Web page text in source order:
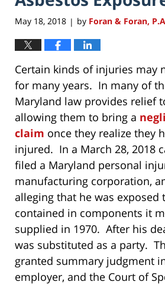
May 18, 2018 | by Foran & Foran,
Certain kinds of injuries may
for many years. In many of
Maryland law provides relief
allowing them to bring a
claim once they realize they
injured. In a March 28, 2018
filed a Maryland personal
manufacturing corporation,
alleging that he was exposed
contained in components it
supplied in 1970. After his
was substituted as a party.
granted summary judgment
employer, and the Court of